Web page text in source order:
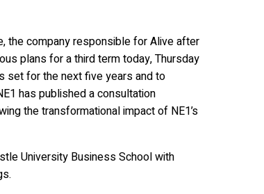
the company responsible for Alive after
plans for a third term today, Thursday
set for the next five years and to
has published a consultation
the transformational impact of NE1’s
University Business School with